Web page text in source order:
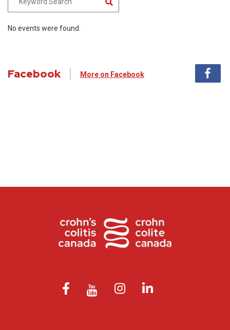
No events were found.
Facebook More on Facebook